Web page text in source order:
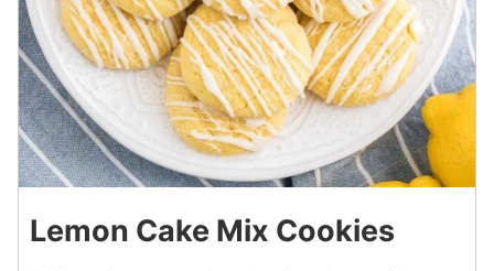
Lemon Cake Mix Cookies